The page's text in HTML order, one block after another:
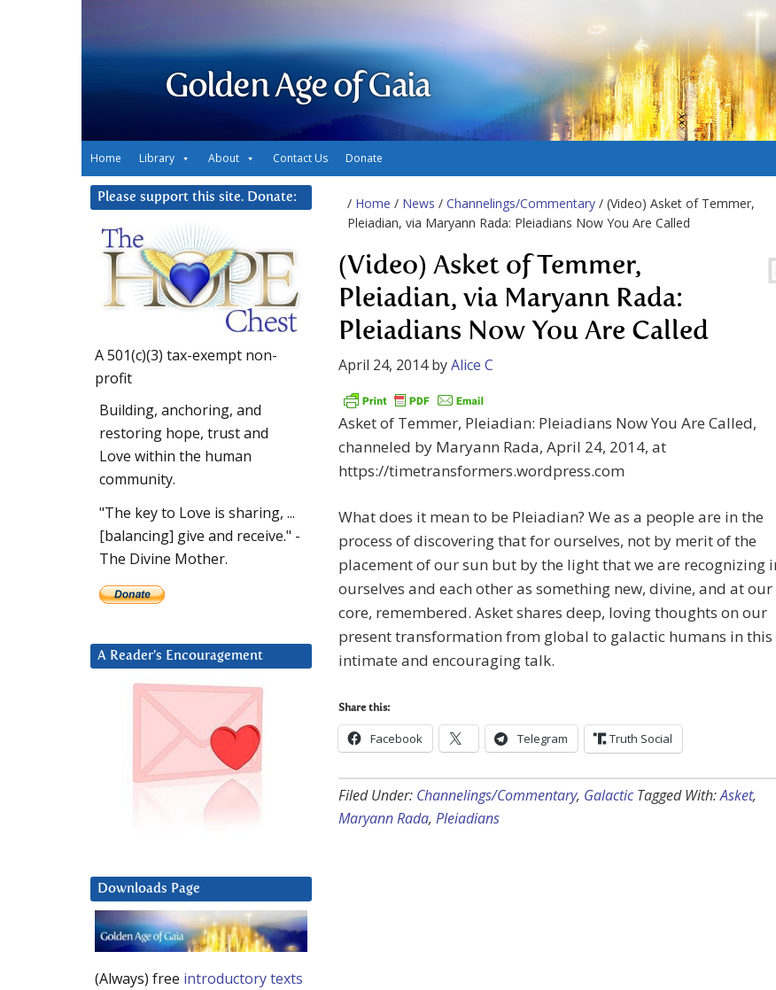
Golden Age of Gaia
Home Library About Contact Us Donate
/ Home / News / Channelings/Commentary / (Video) Asket of Temmer,
Pleiadian, via Maryann Rada: Pleiadians Now You Are Called
(Video) Asket of Temmer,
Pleiadian, via Maryann Rada:
Pleiadians Now You Are Called
April 24, 2014byAlice C
Asket of Temmer, Pleiadian: Pleiadians Now You Are Called,
channeled by Maryann Rada, April 24, 2014, at
https://timetransformers.wordpress.com
What does it mean to be Pleiadian? We as a people are in the
process of discovering that for ourselves, not by merit of the
placement of our sun but by the light that we are recognizing
ourselves and each other as something new, divine, and at our
core, remembered. Asket shares deep, loving thoughts on our
present transformation from global to galactic humans in this
intimate and encouraging talk.
Share this:
Facebook Telegram Truth Social
Filed Under: Channelings/Commentary, Galactic Tagged With:Asket,
Maryann Rada, Pleiadians
Please support this site. Donate:
A 501(c)(3) tax-exempt non-
profit
Building, anchoring, and
restoring hope, trust and
Love within the human
community.
"The key to Love is sharing, ...
[balancing] give and receive." -
The Divine Mother.
A Reader’s Encouragement
Downloads Page
(Always) free introductory texts